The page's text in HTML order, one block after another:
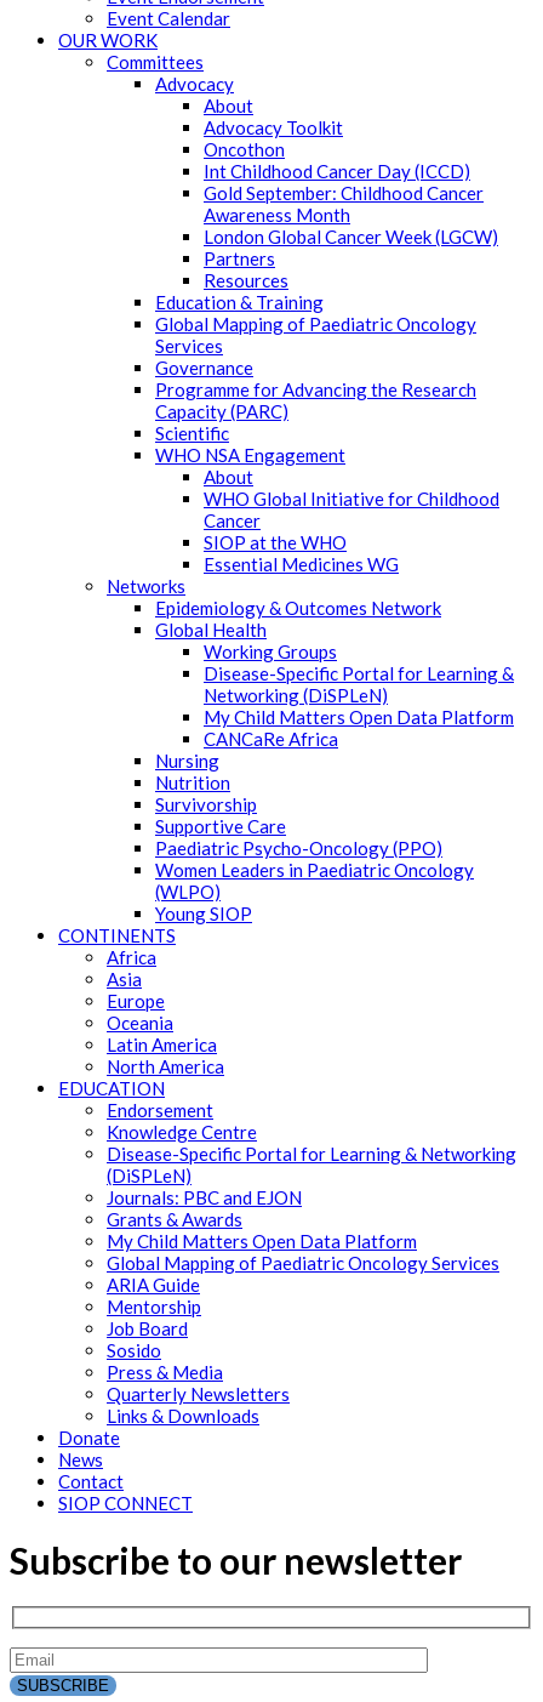
Event Calendar
OUR WORK
Committees
Advocacy
About
Advocacy Toolkit
Oncothon
Int Childhood Cancer Day (ICCD)
Gold September: Childhood Cancer
Awareness Month
London Global Cancer Week (LGCW)
Partners
Resources
Education & Training
Global Mapping of Paediatric Oncology
Services
Governance
Programme for Advancing the Research
Capacity (PARC)
Scientific
WHO NSA Engagement
About
WHO Global Initiative for Childhood
Cancer
SIOP at the WHO
Essential Medicines WG
Networks
Epidemiology & Outcomes Network
Global Health
Working Groups
Disease-Specific Portal for Learning &
Networking (DiSPLeN)
My Child Matters Open Data Platform
CANCaRe Africa
Nursing
Nutrition
Survivorship
Supportive Care
Paediatric Psycho-Oncology (PPO)
Women Leaders in Paediatric Oncology
(WLPO)
Young SIOP
CONTINENTS
Africa
Asia
Europe
Oceania
Latin America
North America
EDUCATION
Endorsement
Knowledge Centre
Disease-Specific Portal for Learning & Networking
(DiSPLeN)
Journals: PBC and EJON
Grants & Awards
My Child Matters Open Data Platform
Global Mapping of Paediatric Oncology Services
ARIA Guide
Mentorship
Job Board
Sosido
Press & Media
Quarterly Newsletters
Links & Downloads
Donate
News
Contact
SIOP CONNECT
Subscribe to our newsletter